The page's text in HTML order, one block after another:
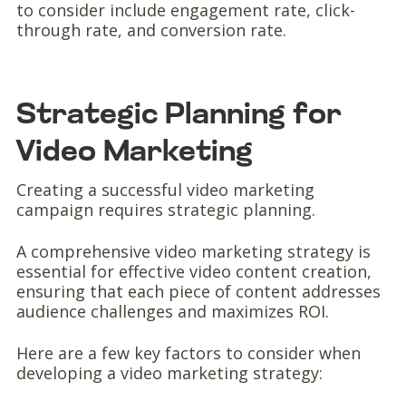
to consider include engagement rate, click-
through rate, and conversion rate.
Strategic Planning for
Video Marketing
Creating a successful video marketing
campaign requires strategic planning.
A comprehensive video marketing strategy is
essential for effective video content creation,
ensuring that each piece of content addresses
audience challenges and maximizes ROI.
Here are a few key factors to consider when
developing a video marketing strategy: